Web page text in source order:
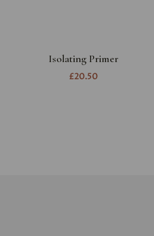
Isolating Primer
£20.50